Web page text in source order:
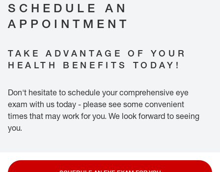
SCHEDULE AN
APPOINTMENT
TAKE ADVANTAGE OF YOUR
HEALTH BENEFITS TODAY!
Don't hesitate to schedule your comprehensive eye
exam with us today - please see some convenient
times that may work for you. We look forward to seeing
you.